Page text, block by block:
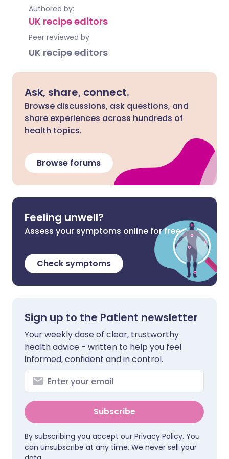
Authored by:
UK recipe editors
Peer reviewed by
UK recipe editors
Ask, share, connect.
Browse discussions, ask questions, and
share experiences across hundreds of
health topics.
Browse forums
Feeling unwell?
Assess your symptoms online for free
Check symptoms
Sign up to the Patient newsletter
Your weekly dose of clear, trustworthy
health advice - written to help you feel
informed, confident and in control.
Subscribe
By subscribing you accept our Privacy Policy. You
can unsubscribe at any time. We never sell your